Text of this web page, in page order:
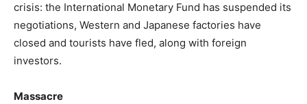
crisis: the International Monetary Fund has suspended its
negotiations, Western and Japanese factories have
closed and tourists have fled, along with foreign
investors.
Massacre